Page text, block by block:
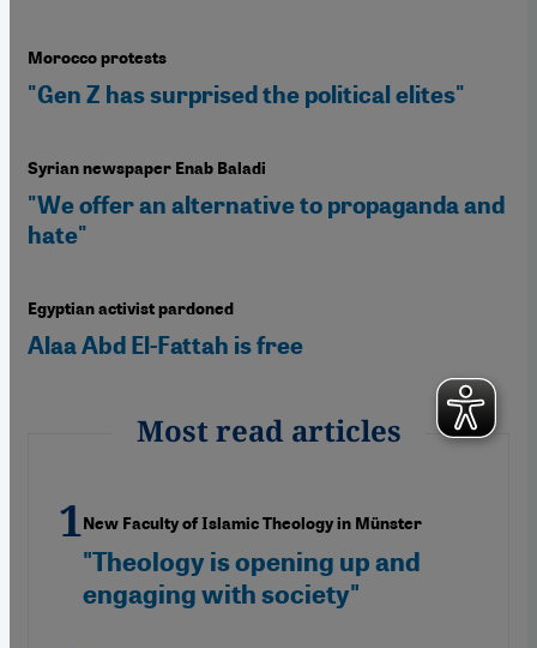
Morocco protests
"Gen Z has surprised the political elites"
Syrian newspaper Enab Baladi
"We offer an alternative to propaganda and
hate"
Egyptian activist pardoned
Alaa Abd El-Fattah is free
Most read articles
New Faculty of Islamic Theology in Münster
"Theology is opening up and
engaging with society"